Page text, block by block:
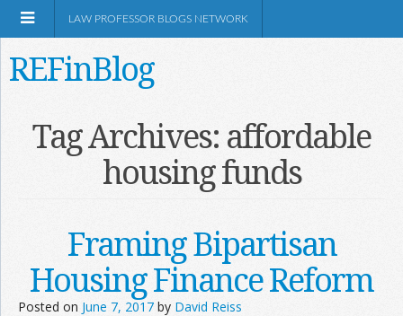
LAW PROFESSOR BLOGS NETWORK
REFinBlog
Tag Archives: affordable
housing funds
Framing Bipartisan
Housing Finance Reform
Posted on June 7, 2017 by David Reiss